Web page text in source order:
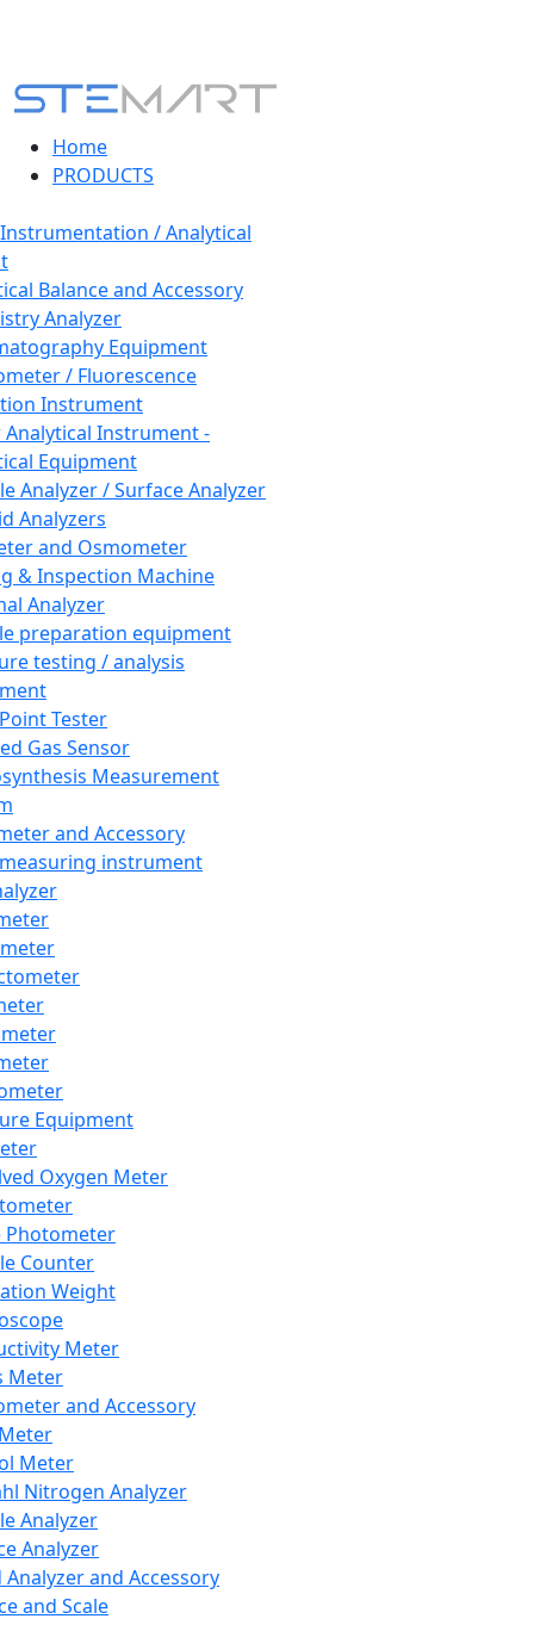
Home
PRODUCTS
/ Analytical
Balance and Accessory
Analyzer
Equipment
/ Fluorescence
Instrument
Instrument -
Equipment
Analyzer / Surface Analyzer
Analyzers
and Osmometer
& Inspection Machine
Analyzer
preparation equipment
testing / analysis
Tester
Gas Sensor
Measurement
and Accessory
instrument
Equipment
Oxygen Meter
Photometer
Counter
Weight
Meter
Meter
and Accessory
Meter
Nitrogen Analyzer
Analyzer
Analyzer
Analyzer and Accessory
and Scale